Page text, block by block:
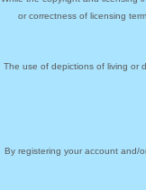
or correctness of licensing
The use of depictions of living or
By registering your account and/